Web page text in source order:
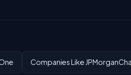
Companies Like